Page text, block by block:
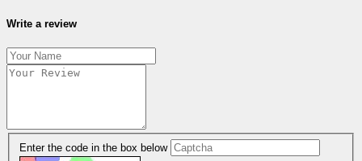
Write a review
Enter the code in the box below